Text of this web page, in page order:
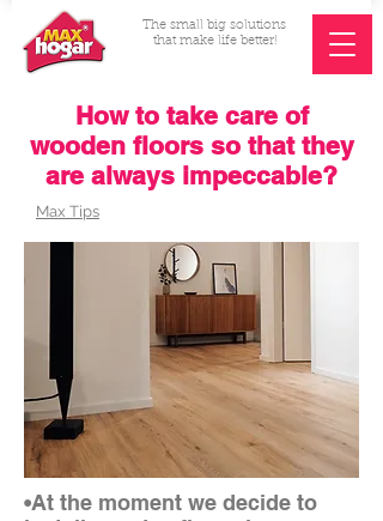
The small big solutions
that make life better!
How to take care of
wooden floors so that they
are always impeccable?
Max Tips
•At the moment we decide to